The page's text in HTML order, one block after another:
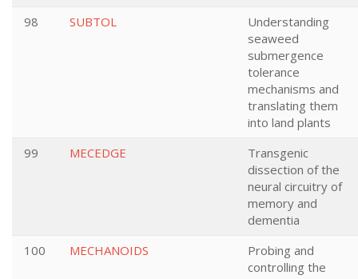
98
SUBTOL
Understanding
seaweed
submergence
tolerance
mechanisms and
translating them
into land plants
99
MECEDGE
Transgenic
dissection of the
neural circuitry of
memory and
dementia
100
MECHANOIDS
Probing and
controlling the